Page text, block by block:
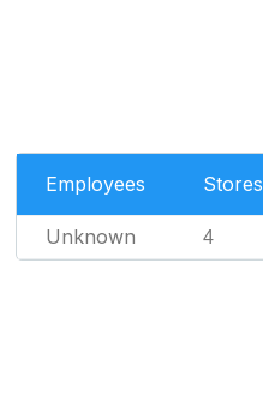
Employees Stores
Unknown 4